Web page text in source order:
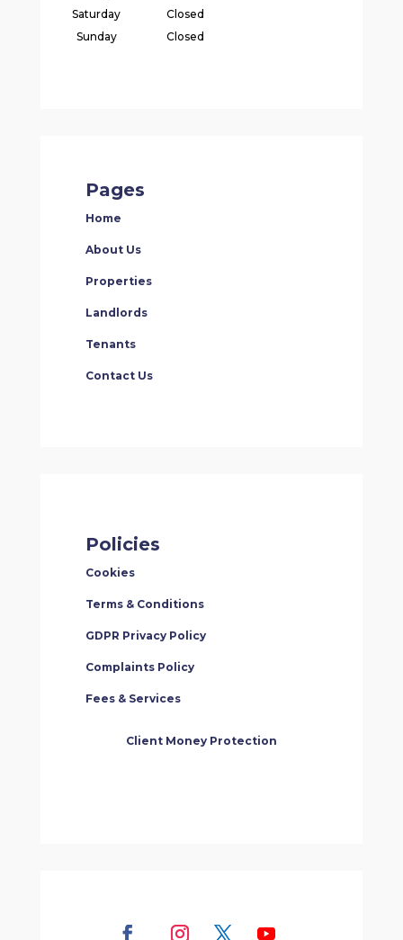
Saturday
Closed
Sunday
Closed
Pages
Home
About Us
Properties
Landlords
Tenants
Contact Us
Policies
Cookies
Terms & Conditions
GDPR Privacy Policy
Complaints Policy
Fees & Services
Client Money Protection